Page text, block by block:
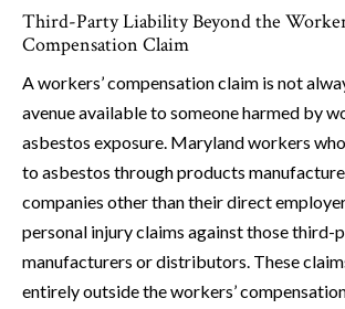
Third-Party Liability Beyond the
Compensation Claim
A workers’ compensation claim is not
avenue available to someone harmed by
asbestos exposure. Maryland workers
to asbestos through products
companies other than their direct
personal injury claims against those
manufacturers or distributors. These
entirely outside the workers’